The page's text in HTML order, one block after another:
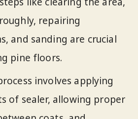
repairing
and sanding are crucial
pine floors.
involves applying
of sealer, allowing proper